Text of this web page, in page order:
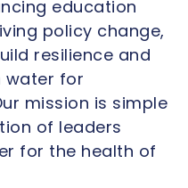
education
policy change,
resilience and
water for
mission is simple
of leaders
for the health of